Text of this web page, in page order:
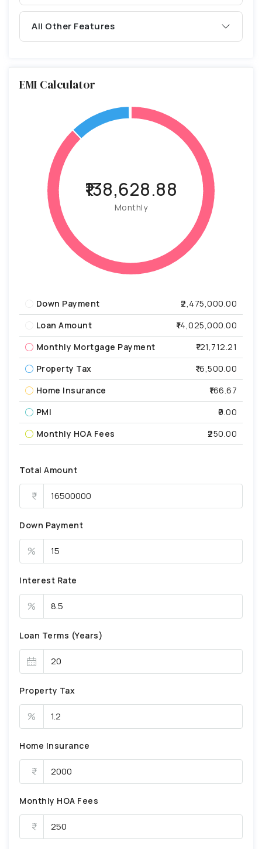
All Other Features
EMI Calculator
₹138,628.88
Monthly
Down Payment
₹2,475,000.00
Loan Amount
₹14,025,000.00
Monthly Mortgage Payment
₹121,712.21
Property Tax
₹16,500.00
Home Insurance
₹166.67
PMI
₹0.00
Monthly HOA Fees
₹250.00
Total Amount
Down Payment
%
Interest Rate
%
Loan Terms (Years)
Property Tax
%
Home Insurance
Monthly HOA Fees